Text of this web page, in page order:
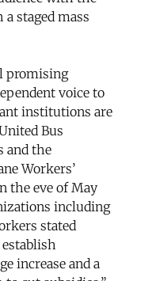
staged mass
promising
voice to
institutions are
Bus
and the
Workers’
the eve of May
including
stated
increase and a